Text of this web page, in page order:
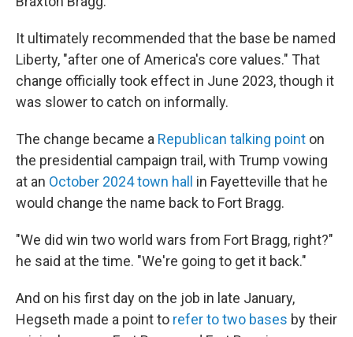
It ultimately recommended that the base be named
Liberty, "after one of America's core values." That
change officially took effect in June 2023, though it
was slower to catch on informally.
The change became a Republican talking point on
the presidential campaign trail, with Trump vowing
at an October 2024 town hall
in Fayetteville that he
would change the name back to Fort Bragg.
"We did win two world wars from Fort Bragg, right?"
he said at the time. "We're going to get it back."
And on his first day on the job in late January,
Hegseth made a point to refer to two bases by their